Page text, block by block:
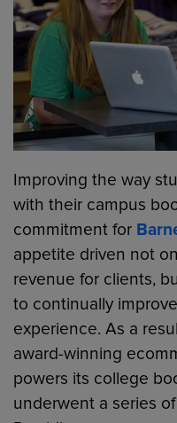
Improving the way
with their campus
commitment for
appetite driven not
revenue for clients,
to continually
experience. As a
award-winning
powers its college
underwent a series